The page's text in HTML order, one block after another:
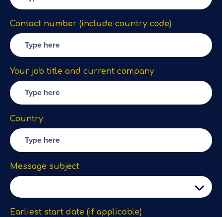
Contact number (include country code)
Your job title and current company
Country
Message subject
Earliest start date (if applicable)